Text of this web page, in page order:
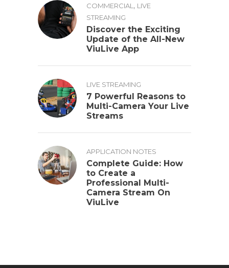
COMMERCIAL , LIVE
STREAMING
Discover the Exciting
Update of the All-New
ViuLive App
LIVE STREAMING
7 Powerful Reasons to
Multi-Camera Your Live
Streams
APPLICATION NOTES
Complete Guide: How
to Create a
Professional Multi-
Camera Stream On
ViuLive